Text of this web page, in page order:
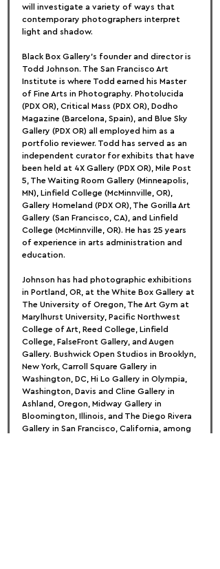
will investigate a variety of ways that
contemporary photographers interpret
light and shadow.
Black Box Gallery's founder and director is
Todd Johnson. The San Francisco Art
Institute is where Todd earned his Master
of Fine Arts in Photography. Photolucida
(PDX OR), Critical Mass (PDX OR), Dodho
Magazine (Barcelona, Spain), and Blue Sky
Gallery (PDX OR) all employed him as a
portfolio reviewer. Todd has served as an
independent curator for exhibits that have
been held at 4X Gallery (PDX OR), Mile Post
5, The Waiting Room Gallery (Minneapolis,
MN), Linfield College (McMinnville, OR),
Gallery Homeland (PDX OR), The Gorilla Art
Gallery (San Francisco, CA), and Linfield
College (McMinnville, OR). He has 25 years
of experience in arts administration and
education.
Johnson has had photographic exhibitions
in Portland, OR, at the White Box Gallery at
The University of Oregon, The Art Gym at
Marylhurst University, Pacific Northwest
College of Art, Reed College, Linfield
College, FalseFront Gallery, and Augen
Gallery. Bushwick Open Studios in Brooklyn,
New York, Carroll Square Gallery in
Washington, DC, Hi Lo Gallery in Olympia,
Washington, Davis and Cline Gallery in
Ashland, Oregon, Midway Gallery in
Bloomington, Illinois, and The Diego Rivera
Gallery in San Francisco, California, among